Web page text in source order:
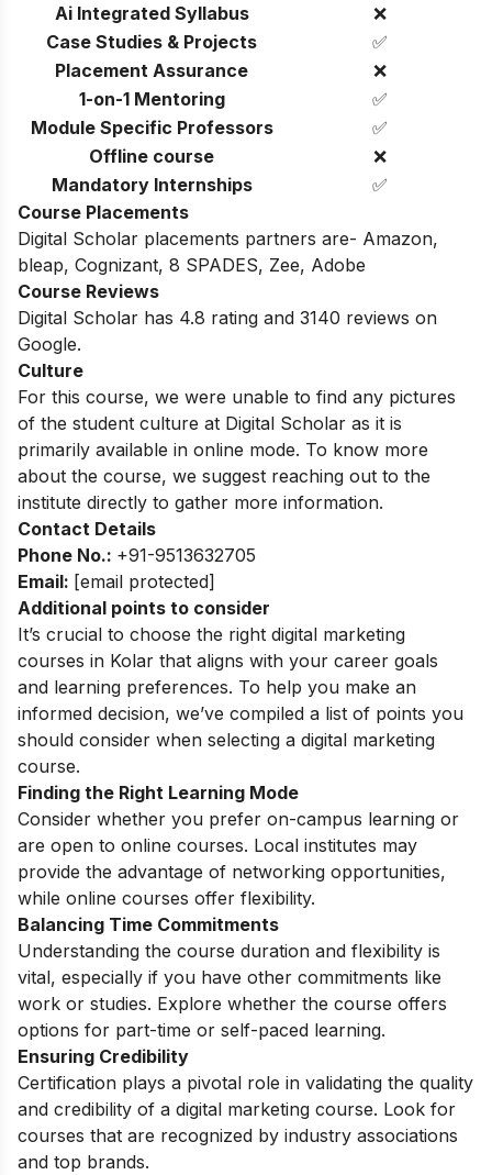
Ai Integrated Syllabus
❌
Case Studies & Projects
✅
Placement Assurance
❌
1-on-1 Mentoring
✅
Module Specific Professors
✅
Offline course
❌
Mandatory Internships
✅
Course Placements
Digital Scholar placements partners are- Amazon,
bleap, Cognizant, 8 SPADES, Zee, Adobe
Course Reviews
Digital Scholar has 4.8 rating and 3140 reviews on
Google.
Culture
For this course, we were unable to find any pictures
of the student culture at Digital Scholar as it is
primarily available in online mode. To know more
about the course, we suggest reaching out to the
institute directly to gather more information.
Contact Details
Phone No.: +91-9513632705
Email: [email protected]
Additional points to consider
It’s crucial to choose the right digital marketing
courses in Kolar that aligns with your career goals
and learning preferences. To help you make an
informed decision, we’ve compiled a list of points you
should consider when selecting a digital marketing
course.
Finding the Right Learning Mode
Consider whether you prefer on-campus learning or
are open to online courses. Local institutes may
provide the advantage of networking opportunities,
while online courses offer flexibility.
Balancing Time Commitments
Understanding the course duration and flexibility is
vital, especially if you have other commitments like
work or studies. Explore whether the course offers
options for part-time or self-paced learning.
Ensuring Credibility
Certification plays a pivotal role in validating the quality
and credibility of a digital marketing course. Look for
courses that are recognized by industry associations
and top brands.